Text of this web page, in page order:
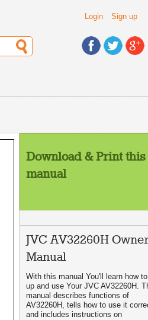
Login Sign up
Download & Print this
manual
JVC AV32260H
Manual
With this manual You'll learn how
up and use Your JVC AV32260H.
manual describes functions of
AV32260H, tells how to use it
and includes instructions on